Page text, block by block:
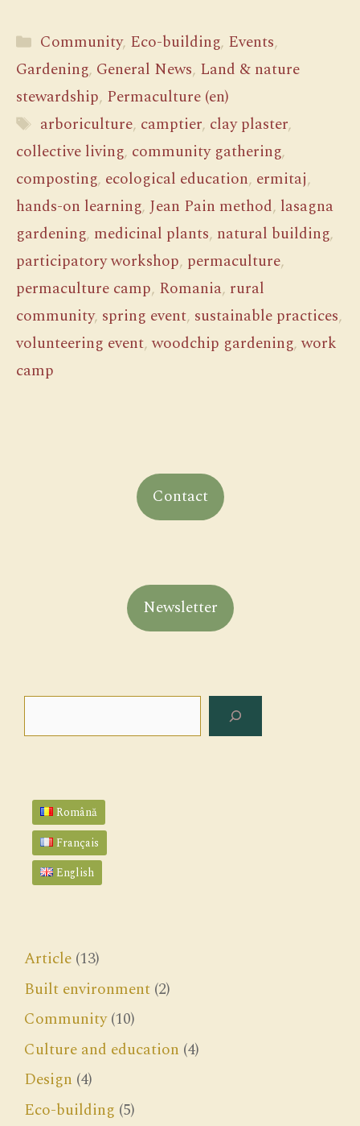
Categories
Community, Eco-building, Events,
Gardening, General News, Land & nature
stewardship, Permaculture (en)
Tags
arboriculture, camptier, clay plaster,
collective living, community gathering,
composting, ecological education, ermitaj,
hands-on learning, Jean Pain method, lasagna
gardening, medicinal plants, natural building,
participatory workshop, permaculture,
permaculture camp, Romania, rural
community, spring event, sustainable practices,
volunteering event,woodchip gardening,work
camp
Contact
Newsletter
Română
Français
English
Article (13)
Built environment (2)
Community(10)
Culture and education (4)
Design (4)
Eco-building (5)